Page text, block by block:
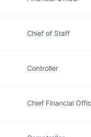
Chief of Staff
Controller
Chief Financial